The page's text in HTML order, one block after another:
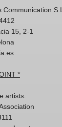
Communication S.L
15, 2-1
*
artists: